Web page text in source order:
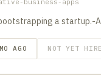
business-apps
a startup.-
AGO NOT YET